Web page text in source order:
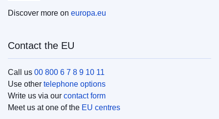
Discover more on europa.eu
Contact the EU
Call us 00 800 6 7 8 9 10 11
Use other telephone options
Write us via our contact form
Meet us at one of the EU centres